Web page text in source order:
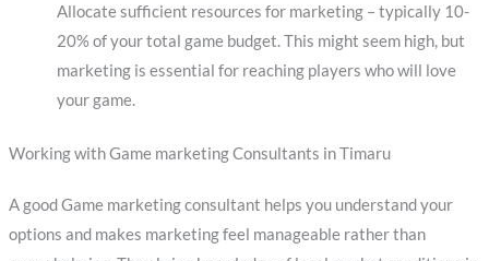
Allocate sufficient resources for marketing – typically 10-
20% of your total game budget. This might seem high, but
marketing is essential for reaching players who will love
your game.
Working with Game marketing Consultants in Timaru
A good Game marketing consultant helps you understand your
options and makes marketing feel manageable rather than